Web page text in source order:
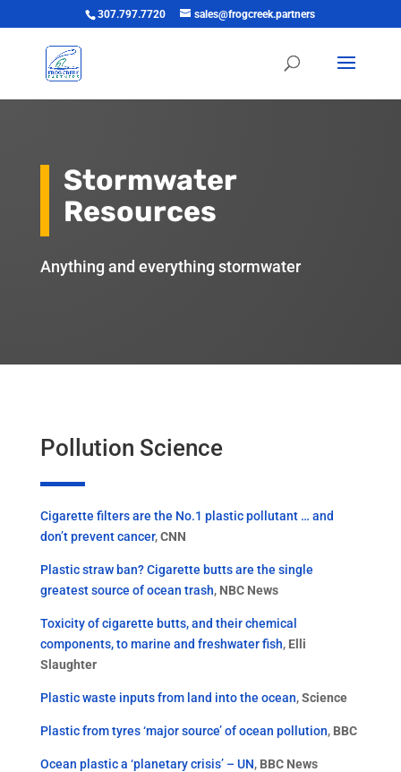
307.797.7720 sales@frogcreek.partners
Stormwater
Resources
Anything and everything stormwater
Pollution Science
Cigarette filters are the No.1 plastic pollutant … and
don’t prevent cancer,CNN
Plastic straw ban? Cigarette butts are the single
greatest source of ocean trash, NBC News
Toxicity of cigarette butts, and their chemical
components, to marine and freshwater fish, Elli
Slaughter
Plastic waste inputs from land into the ocean,Science
Plastic from tyres ‘major source’ of ocean pollution, BBC
Ocean plastic a ‘planetary crisis’ – UN, BBC News